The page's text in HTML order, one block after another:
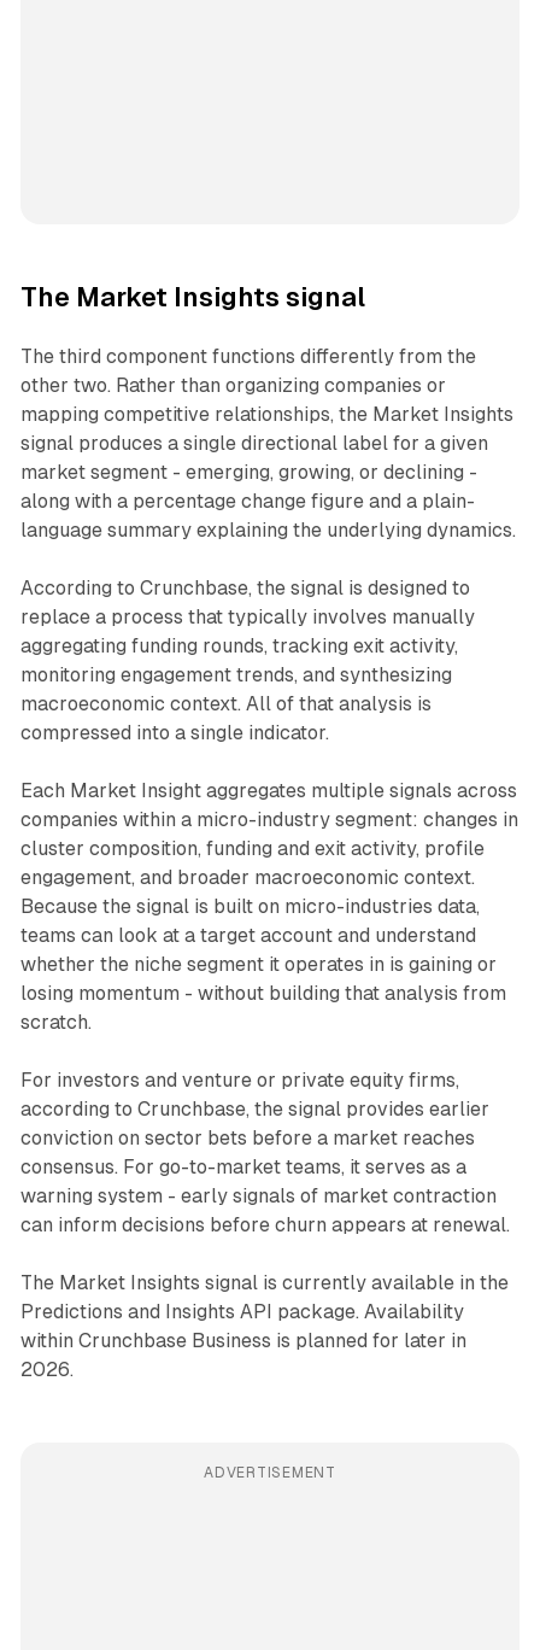
The Market Insights signal
The third component functions differently from the
other two. Rather than organizing companies or
mapping competitive relationships, the Market Insights
signal produces a single directional label for a given
market segment - emerging, growing, or declining -
along with a percentage change figure and a plain-
language summary explaining the underlying dynamics.
According to Crunchbase, the signal is designed to
replace a process that typically involves manually
aggregating funding rounds, tracking exit activity,
monitoring engagement trends, and synthesizing
macroeconomic context. All of that analysis is
compressed into a single indicator.
Each Market Insight aggregates multiple signals across
companies within a micro-industry segment: changes in
cluster composition, funding and exit activity, profile
engagement, and broader macroeconomic context.
Because the signal is built on micro-industries data,
teams can look at a target account and understand
whether the niche segment it operates in is gaining or
losing momentum - without building that analysis from
scratch.
For investors and venture or private equity firms,
according to Crunchbase, the signal provides earlier
conviction on sector bets before a market reaches
consensus. For go-to-market teams, it serves as a
warning system - early signals of market contraction
can inform decisions before churn appears at renewal.
The Market Insights signal is currently available in the
Predictions and Insights API package. Availability
within Crunchbase Business is planned for later in
2026.
ADVERTISEMENT